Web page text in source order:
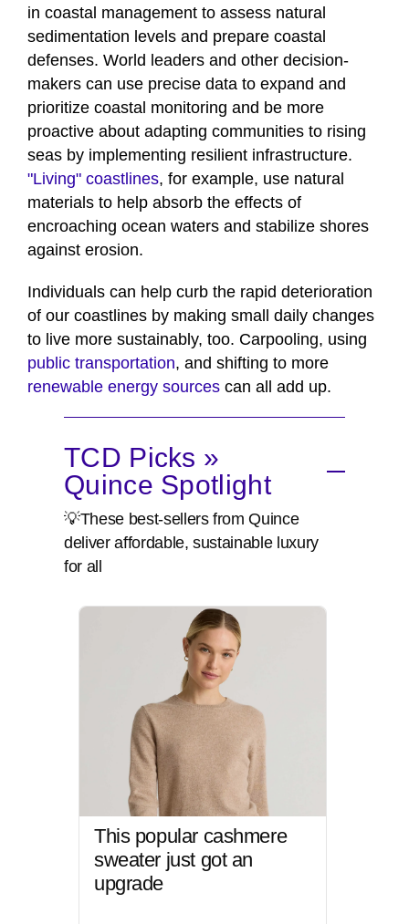
in coastal management to assess natural
sedimentation levels and prepare coastal
defenses. World leaders and other decision-
makers can use precise data to expand and
prioritize coastal monitoring and be more
proactive about adapting communities to rising
seas by implementing resilient infrastructure.
"Living" coastlines, for example, use natural
materials to help absorb the effects of
encroaching ocean waters and stabilize shores
against erosion.
Individuals can help curb the rapid deterioration
of our coastlines by making small daily changes
to live more sustainably, too. Carpooling, using
public transportation, and shifting to more
renewable energy sources can all add up.
TCD Picks »
Quince Spotlight
💡These best-sellers from Quince
deliver affordable, sustainable luxury
for all
This popular cashmere
sweater just got an
upgrade